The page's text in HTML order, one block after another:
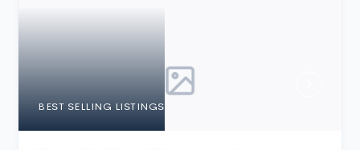
BEST SELLING LISTINGS